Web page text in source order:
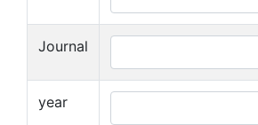
Journal
year